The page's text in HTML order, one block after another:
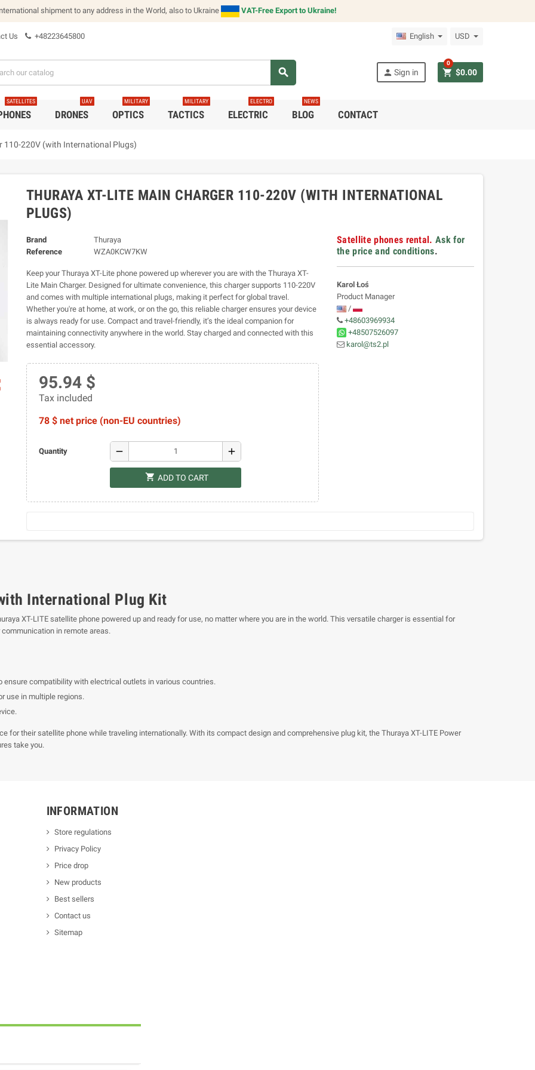
shipment to any address in the World, also to Ukraine VAT-Free Export to Ukraine!
Us +48223645800 English USD
search person Sign in shopping_cart $0.00
0
SATELLITES
DRONES
UAV
OPTICS
MILITARY
TACTICS
MILITARY
ELECTRIC
ELECTRO
BLOG
NEWS
CONTACT
110-220V (with International Plugs)
THURAYA XT-LITE MAIN CHARGER 110-220V (WITH INTERNATIONAL
PLUGS)
Brand
Thuraya
Reference
WZA0KCW7KW
Keep your Thuraya XT-Lite phone powered up wherever you are with the Thuraya XT-
Lite Main Charger. Designed for ultimate convenience, this charger supports 110-220V
and comes with multiple international plugs, making it perfect for global travel.
Whether you're at home, at work, or on the go, this reliable charger ensures your device
is always ready for use. Compact and travel-friendly, it’s the ideal companion for
maintaining connectivity anywhere in the world. Stay charged and connected with this
essential accessory.
95.94 $
Tax included
78 $ net price (non-EU countries)
Quantity remove add
shopping_cart ADD TO CART
Satellite phones rental. Ask for
the price and conditions.
Karol Łoś
Product Manager
/
+48603969934
+48507526097
karol@ts2.pl
International Plug Kit
XT-LITE satellite phone powered up and ready for use, no matter where you are in the world. This versatile charger is essential for
in remote areas.
compatibility with electrical outlets in various countries.
use in multiple regions.
for their satellite phone while traveling internationally. With its compact design and comprehensive plug kit, the Thuraya XT-LITE Power
take you.
INFORMATION
Store regulations
Privacy Policy
Price drop
New products
Best sellers
Contact us
Sitemap